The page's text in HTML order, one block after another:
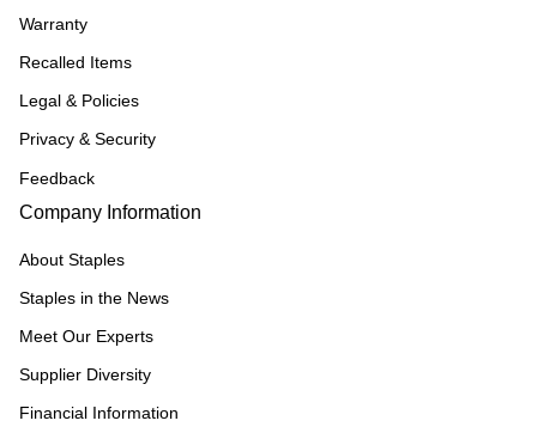
Warranty
Recalled Items
Legal & Policies
Privacy & Security
Feedback
Company Information
About Staples
Staples in the News
Meet Our Experts
Supplier Diversity
Financial Information